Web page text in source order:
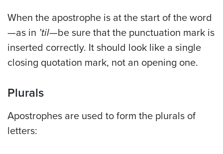
When the apostrophe is at the start of the word
—as in ’til—be sure that the punctuation mark is
inserted correctly. It should look like a single
closing quotation mark, not an opening one.
Plurals
Apostrophes are used to form the plurals of
letters: